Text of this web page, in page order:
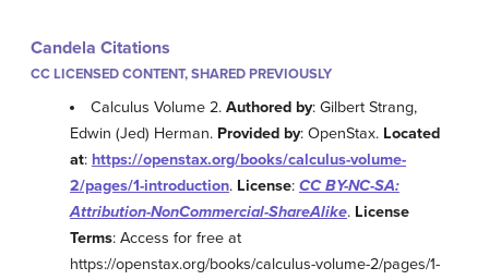
Candela Citations
CC LICENSED CONTENT, SHARED PREVIOUSLY
Calculus Volume 2.Authored by: Gilbert Strang,
Edwin (Jed) Herman. Provided by: OpenStax. Located
at: https://openstax.org/books/calculus-volume-
2/pages/1-introduction. License: CC BY-NC-SA:
Attribution-NonCommercial-ShareAlike. License
Terms: Access for free at
https://openstax.org/books/calculus-volume-2/pages/1-